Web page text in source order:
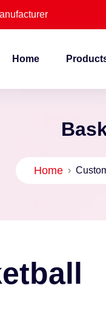
Home
Home›